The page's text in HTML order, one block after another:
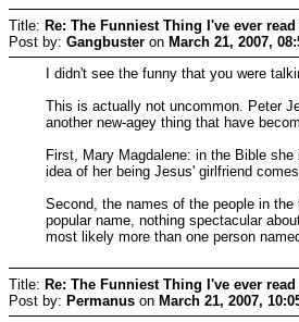
Title: Re: The Funniest Thing I've ever
Post by: Gangbuster on March 21, 2007,
I didn't see the funny that you were
This is actually not uncommon. Peter
another new-agey thing that have
First, Mary Magdalene: in the Bible
idea of her being Jesus' girlfriend
Second, the names of the people in
popular name, nothing spectacular
most likely more than one person
Title: Re: The Funniest Thing I've ever
Post by: Permanus on March 21, 2007,